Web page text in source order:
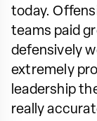
today.
teams paid
defensively
extremely
leadership
really